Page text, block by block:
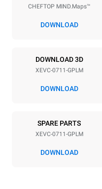
220-240V 1N~
Plug type
Schuko | ✓
Consumption in kWh
CHEFTOP MIND.Maps™
DOWNLOAD
DOWNLOAD 3D
XEVC-0711-GPLM
DOWNLOAD
SPARE PARTS
XEVC-0711-GPLM
DOWNLOAD